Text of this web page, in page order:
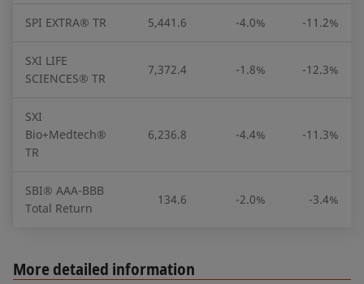
SPI EXTRA® TR 5,441.6 -4.0% -11.2%
SXI LIFE
SCIENCES® TR
7,372.4 -1.8% -12.3%
SXI
Bio+Medtech®
TR
6,236.8 -4.4% -11.3%
SBI® AAA-BBB
Total Return
134.6 -2.0% -3.4%
More detailed information